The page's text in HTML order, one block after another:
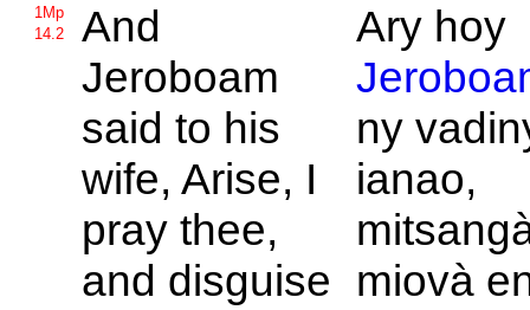
1Mp
14.2
And
Jeroboam
said to his
wife, Arise, I
pray thee,
and disguise
Ary hoy
ny
ianao,
miovà